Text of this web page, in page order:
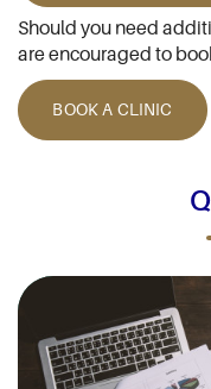
Should you need
are encouraged to
BOOK A CLINIC